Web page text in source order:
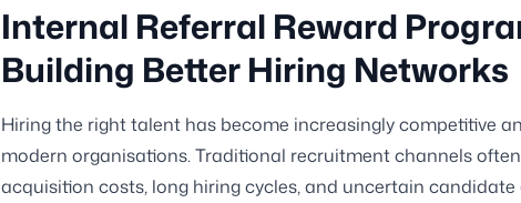
Internal Referral Reward
Building Better Hiring Networks
Hiring the right talent has become increasingly competitive
modern organisations. Traditional recruitment channels
acquisition costs, long hiring cycles, and uncertain candidate